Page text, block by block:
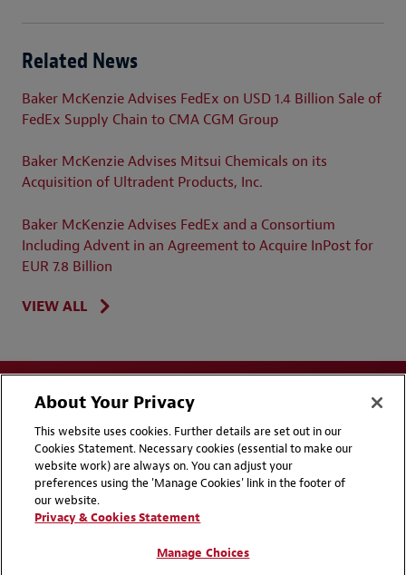
Related News
Baker McKenzie Advises FedEx on USD 1.4 Billion Sale of
FedEx Supply Chain to CMA CGM Group
Baker McKenzie Advises Mitsui Chemicals on its
Acquisition of Ultradent Products, Inc.
Baker McKenzie Advises FedEx and a Consortium
Including Advent in an Agreement to Acquire InPost for
EUR 7.8 Billion
VIEW ALL
Disclaimers
Privacy & Cookies Statement
Cookie Preferences
About Your Privacy
This website uses cookies. Further details are set out in our
Cookies Statement. Necessary cookies (essential to make our
website work) are always on. You can adjust your
preferences using the 'Manage Cookies' link in the footer of
our website.
Privacy & Cookies Statement
Manage Choices